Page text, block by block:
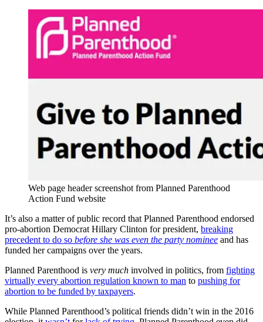
Web page header screenshot from Planned Parenthood
Action Fund website
It’s also a matter of public record that Planned Parenthood endorsed
pro-abortion Democrat Hillary Clinton for president, breaking
precedent to do so before she was even the party nominee and has
funded her campaigns over the years.
Planned Parenthood is very much involved in politics, from fighting
virtually every abortion regulation known to man to pushing for
abortion to be funded by taxpayers.
While Planned Parenthood’s political friends didn’t win in the 2016